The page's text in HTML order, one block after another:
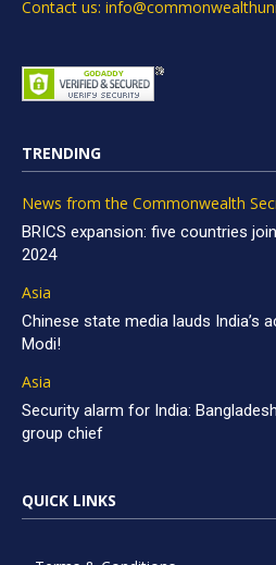
Contact us:
TRENDING
News from the Commonwealth
BRICS expansion: five countries
2024
Asia
Chinese state media lauds India’s
Modi!
Asia
Security alarm for India:
group chief
QUICK LINKS